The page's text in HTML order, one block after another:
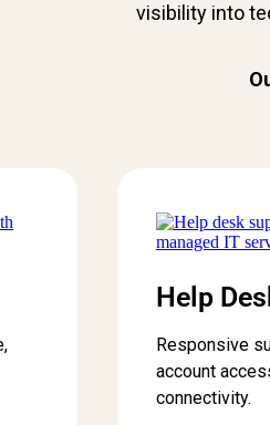
visibility into
Help
Responsive
account
connectivity.